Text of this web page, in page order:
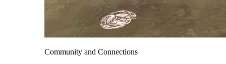
Community and Connections